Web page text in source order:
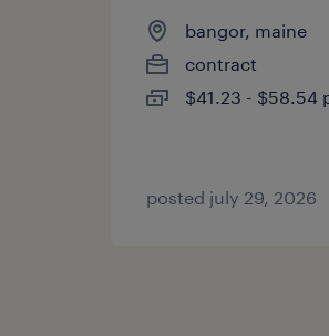
bangor, maine
contract
$41.23 - $58.54
posted july 29, 2026